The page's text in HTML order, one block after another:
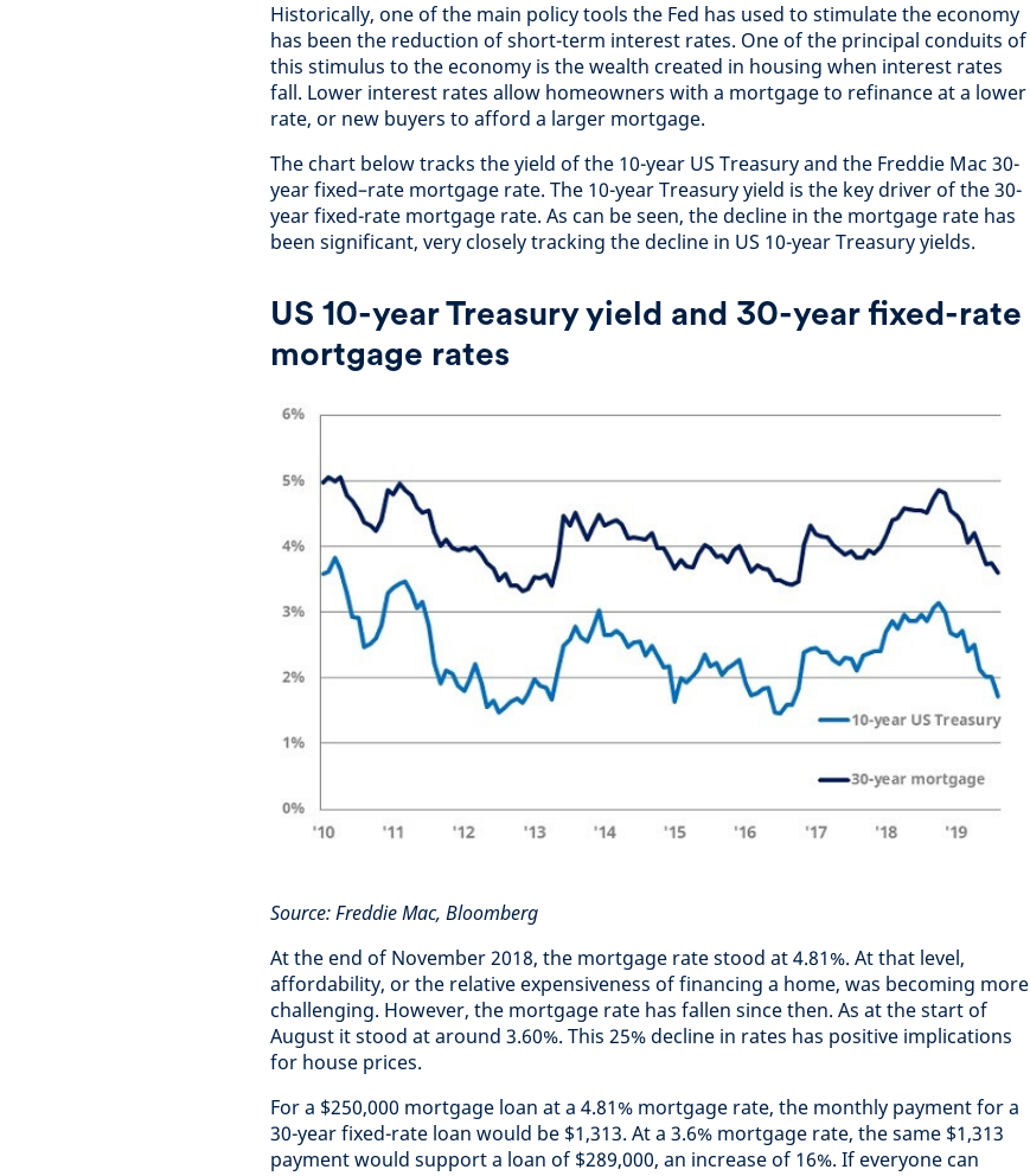
Historically, one of the main policy tools the Fed has used to stimulate the economy
has been the reduction of short-term interest rates. One of the principal conduits of
this stimulus to the economy is the wealth created in housing when interest rates
fall. Lower interest rates allow homeowners with a mortgage to refinance at a lower
rate, or new buyers to afford a larger mortgage.
The chart below tracks the yield of the 10-year US Treasury and the Freddie Mac 30-
year fixed–rate mortgage rate. The 10-year Treasury yield is the key driver of the 30-
year fixed-rate mortgage rate. As can be seen, the decline in the mortgage rate has
been significant, very closely tracking the decline in US 10-year Treasury yields.
US 10-year Treasury yield and 30-year fixed-rate
mortgage rates
Source: Freddie Mac, Bloomberg
At the end of November 2018, the mortgage rate stood at 4.81%. At that level,
affordability, or the relative expensiveness of financing a home, was becoming more
challenging. However, the mortgage rate has fallen since then. As at the start of
August it stood at around 3.60%. This 25% decline in rates has positive implications
for house prices.
For a $250,000 mortgage loan at a 4.81% mortgage rate, the monthly payment for a
30-year fixed-rate loan would be $1,313. At a 3.6% mortgage rate, the same $1,313
payment would support a loan of $289,000, an increase of 16%. If everyone can